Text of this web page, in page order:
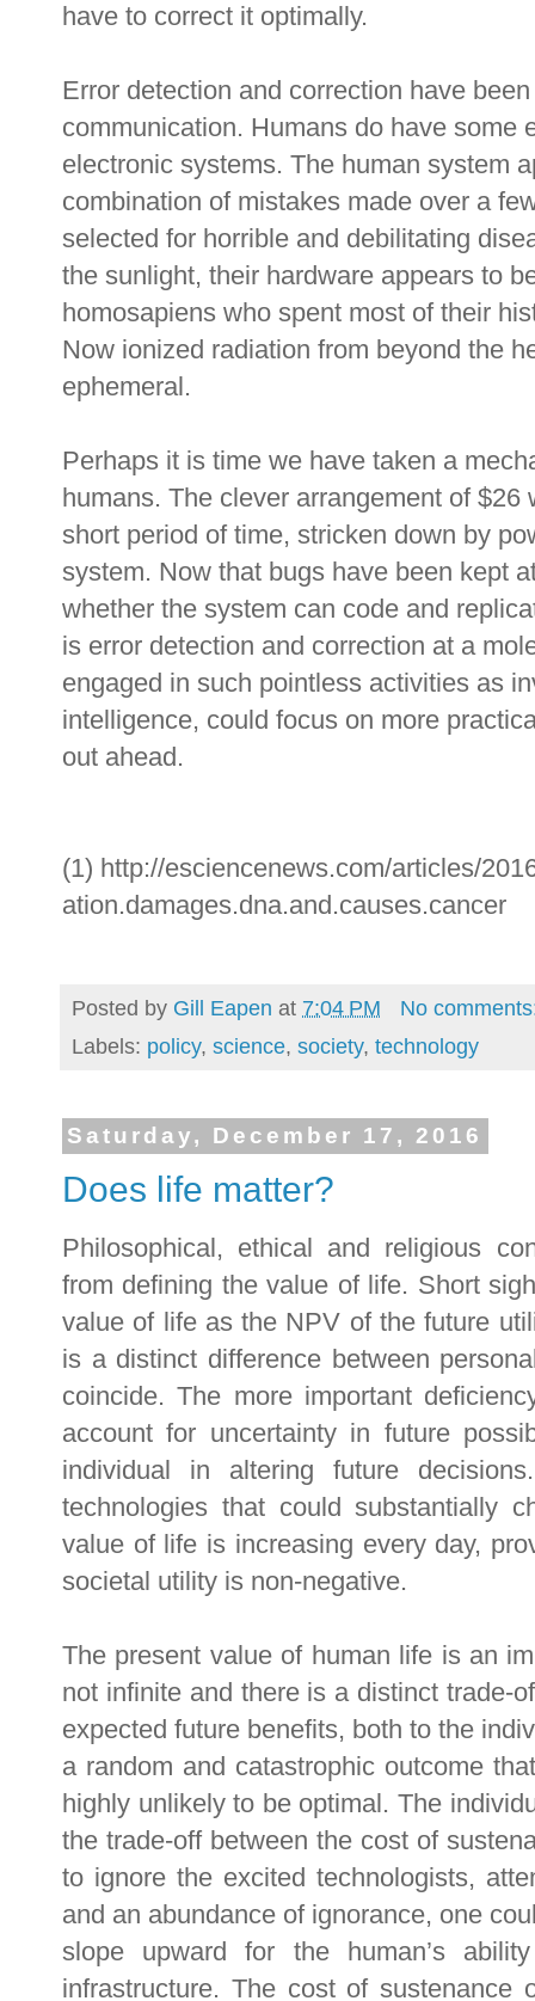
have to correct it optimally.
Error detection and correction have
communication. Humans do have some
electronic systems. The human system
combination of mistakes made over a
selected for horrible and debilitating
the sunlight, their hardware appears to
homosapiens who spent most of their
Now ionized radiation from beyond the
ephemeral.
Perhaps it is time we have taken a
humans. The clever arrangement of
short period of time, stricken down by
system. Now that bugs have been kept
whether the system can code and
is error detection and correction at a
engaged in such pointless activities as
intelligence, could focus on more
out ahead.
(1) http://esciencenews.com/articles/
ation.damages.dna.and.causes.cancer
Posted by Gill Eapen at 7:04 PM
No
Labels: policy, science, society, technology
Saturday, December 17, 2016
Does life matter?
Philosophical, ethical and religious
from defining the value of life. Short
value of life as the NPV of the future
is a distinct difference between
coincide. The more important
account for uncertainty in future
individual in altering future
technologies that could substantially
value of life is increasing every day,
societal utility is non-negative.
The present value of human life is an
not infinite and there is a distinct trade-
expected future benefits, both to the
a random and catastrophic outcome
highly unlikely to be optimal. The
the trade-off between the cost of
to ignore the excited technologists,
and an abundance of ignorance, one
slope upward for the human’s
infrastructure. The cost of sustenance